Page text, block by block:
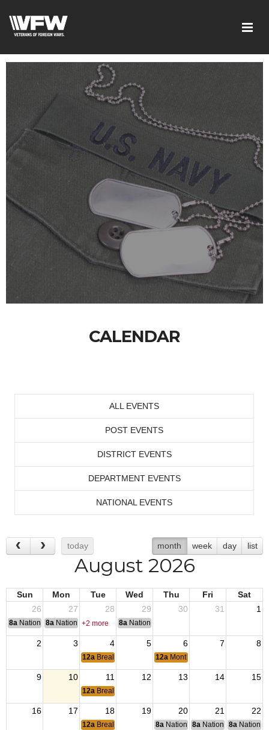
CALENDAR
ALL EVENTS
POST EVENTS
DISTRICT EVENTS
DEPARTMENT EVENTS
NATIONAL EVENTS
today month week day list
August 2026
Sun Mon Tue Wed Thu Fri
Sat
26
27 28 29 30 31 1
8a National Convention
8a National Convention
+2 more 8a National Convention
2 3 4 5 6 7 8
12a Breakfast 12a Monthly Post Meeting
9 10 11 12 13 14 15
12a Breakfast
16 17 18 19 20 21 22
12a Breakfast 8a National Budget & Finance
8a National Council of
8a National